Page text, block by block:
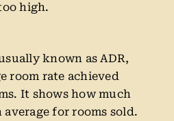
high.
known as ADR,
room rate achieved
It shows how much
average for rooms sold.